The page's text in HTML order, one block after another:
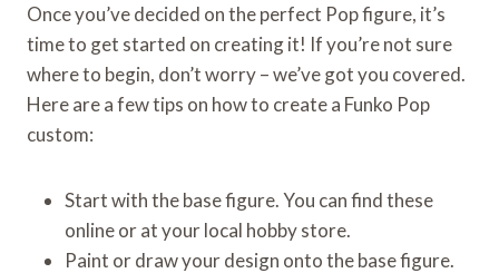
Once you’ve decided on the perfect Pop figure, it’s
time to get started on creating it! If you’re not sure
where to begin, don’t worry – we’ve got you covered.
Here are a few tips on how to create a Funko Pop
custom:
Start with the base figure. You can find these
online or at your local hobby store.
Paint or draw your design onto the base figure.